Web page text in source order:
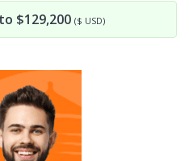
$129,200 ($ USD)